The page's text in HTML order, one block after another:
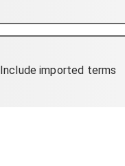
Include imported terms